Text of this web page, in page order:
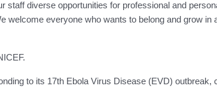
staff diverse opportunities for professional and
welcome everyone who wants to belong and grow
to its 17th Ebola Virus Disease (EVD)